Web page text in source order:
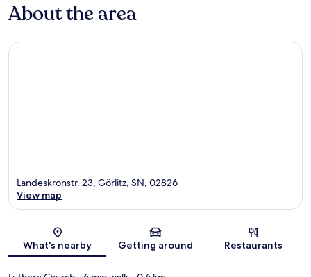
About the area
Map
Landeskronstr. 23, Görlitz, SN, 02826
View map
What's nearby Getting around Restaurants